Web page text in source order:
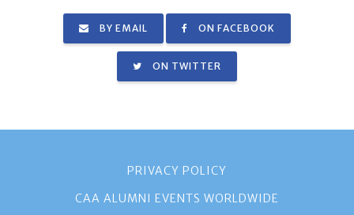
BY EMAIL ON FACEBOOK
ON TWITTER
PRIVACY POLICY
CAA ALUMNI EVENTS WORLDWIDE